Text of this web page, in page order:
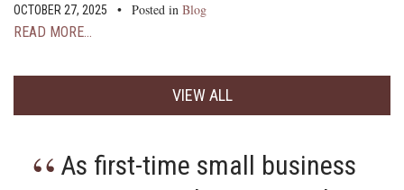
OCTOBER 27, 2025 Posted in Blog
READ MORE…
VIEW ALL
As first-time small business
I am the 4th generation of
The fastest bank around!
Malvern Bank has been my